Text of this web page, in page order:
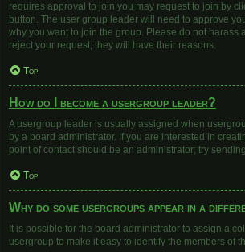
requires approval to join you may request to join by
button. The user group leader will need to approve
why you want to join the group. Please do not harass
reject your request; they will have their reasons.
Top
How do I become a usergroup leader?
A usergroup leader is usually assigned when
by a board administrator. If you are interested in
point of contact should be an administrator; try
Top
Why do some usergroups appear in a
It is possible for the board administrator to assign a
usergroup to make it easy to identify the members of